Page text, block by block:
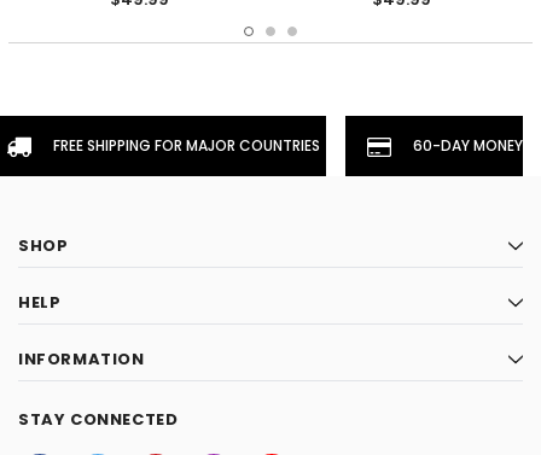
FREE SHIPPING FOR MAJOR COUNTRIES 60-DAY
SHOP
HELP
INFORMATION
STAY CONNECTED